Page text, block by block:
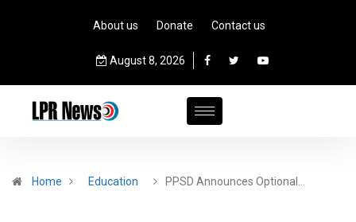
About us Donate Contact us
August 8, 2026
Home Education PPSD Announces Optional…